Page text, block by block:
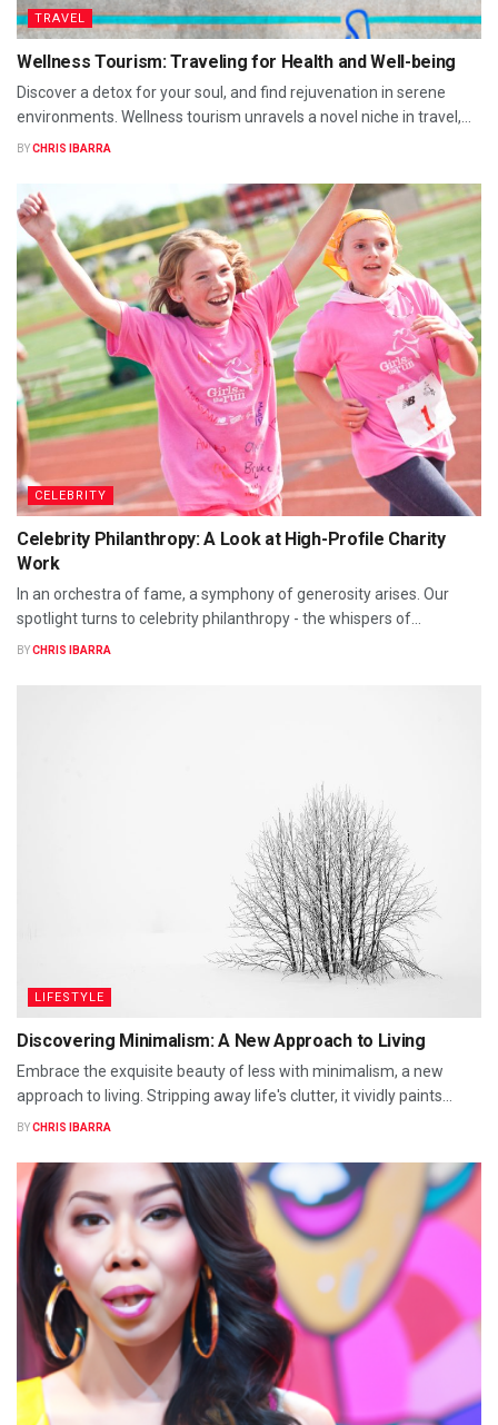
TRAVEL
Wellness Tourism: Traveling for Health and Well-being
Discover a detox for your soul, and find rejuvenation in serene
environments. Wellness tourism unravels a novel niche in travel,...
BYCHRIS IBARRA
CELEBRITY
Celebrity Philanthropy: A Look at High-Profile Charity
Work
In an orchestra of fame, a symphony of generosity arises. Our
spotlight turns to celebrity philanthropy - the whispers of...
BYCHRIS IBARRA
LIFESTYLE
Discovering Minimalism: A New Approach to Living
Embrace the exquisite beauty of less with minimalism, a new
approach to living. Stripping away life's clutter, it vividly paints...
BYCHRIS IBARRA